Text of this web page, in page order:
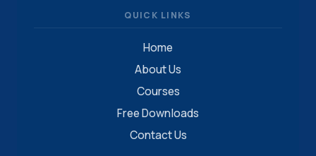
QUICK LINKS
Home
About Us
Courses
Free Downloads
Contact Us